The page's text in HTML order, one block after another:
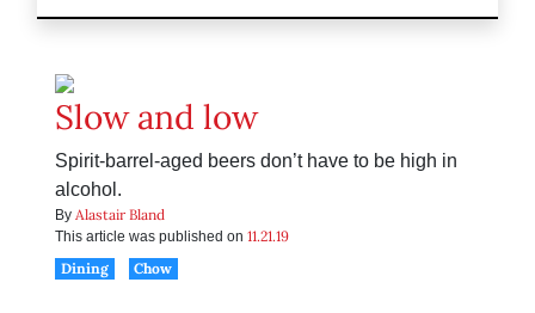
Slow and low
Spirit-barrel-aged beers don’t have to be high in
alcohol.
By Alastair Bland
This article was published on 11.21.19
Dining
Chow